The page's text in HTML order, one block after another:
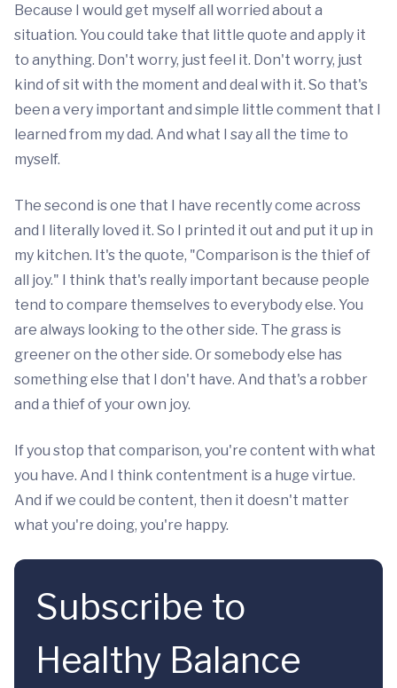
Because I would get myself all worried about a
situation. You could take that little quote and apply it
to anything. Don't worry, just feel it. Don't worry, just
kind of sit with the moment and deal with it. So that's
been a very important and simple little comment that I
learned from my dad. And what I say all the time to
myself.
The second is one that I have recently come across
and I literally loved it. So I printed it out and put it up in
my kitchen. It's the quote, "Comparison is the thief of
all joy." I think that's really important because people
tend to compare themselves to everybody else. You
are always looking to the other side. The grass is
greener on the other side. Or somebody else has
something else that I don't have. And that's a robber
and a thief of your own joy.
If you stop that comparison, you're content with what
you have. And I think contentment is a huge virtue.
And if we could be content, then it doesn't matter
what you're doing, you're happy.
Subscribe to
Healthy Balance